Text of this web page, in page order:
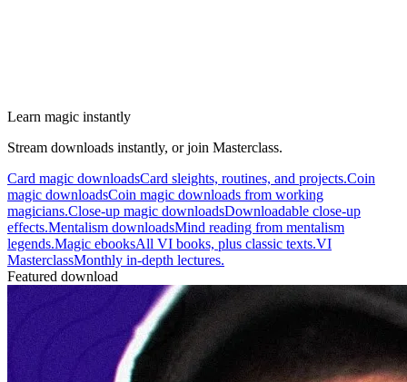
Learn magic instantly
Stream downloads instantly, or join Masterclass.
Card magic downloadsCard sleights, routines, and projects.Coin
magic downloadsCoin magic downloads from working
magicians.Close-up magic downloadsDownloadable close-up
effects.Mentalism downloadsMind reading from mentalism
legends.Magic ebooksAll VI books, plus classic texts.VI
MasterclassMonthly in-depth lectures.
Featured download